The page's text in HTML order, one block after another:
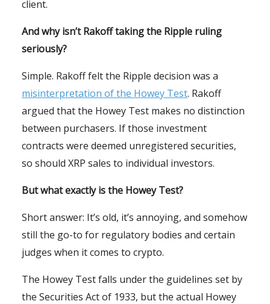
client.
And why isn’t Rakoff taking the Ripple ruling
seriously?
Simple. Rakoff felt the Ripple decision was a
misinterpretation of the Howey Test. Rakoff
argued that the Howey Test makes no distinction
between purchasers. If those investment
contracts were deemed unregistered securities,
so should XRP sales to individual investors.
But what exactly is the Howey Test?
Short answer: It’s old, it’s annoying, and somehow
still the go-to for regulatory bodies and certain
judges when it comes to crypto.
The Howey Test falls under the guidelines set by
the Securities Act of 1933, but the actual Howey